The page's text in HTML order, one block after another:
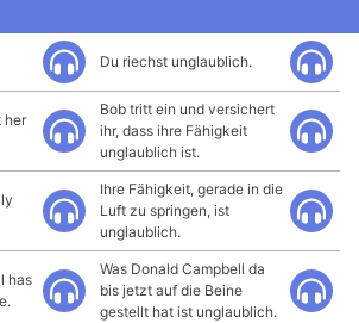
Du riechst unglaublich.
her
Bob tritt ein und versichert
ihr, dass ihre Fähigkeit
unglaublich ist.
Ihre Fähigkeit, gerade in die
Luft zu springen, ist
unglaublich.
has
Was Donald Campbell da
bis jetzt auf die Beine
gestellt hat ist unglaublich.